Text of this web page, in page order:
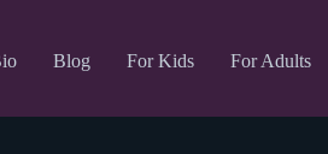
Blog For Kids For Adults